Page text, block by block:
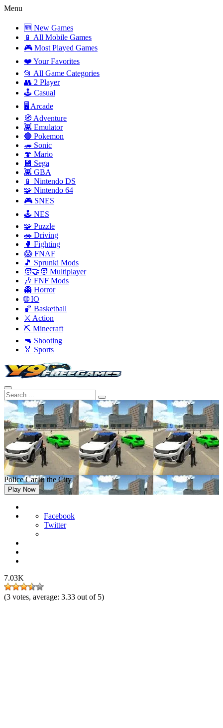
Menu
🆕 New Games
📱 All Mobile Games
🎮 Most Played Games
❤️ Your Favorites
📂 All Game Categories
👥 2 Player
🕹️ Casual
🖥️ Arcade
🧭 Adventure
👾 Emulator
🔴 Pokemon
🦔 Sonic
🍄 Mario
💾 Sega
👾 GBA
📱 Nintendo DS
🧩 Nintendo 64
🎮 SNES
🕹️ NES
🧩 Puzzle
🚗 Driving
🥊 Fighting
😱 FNAF
🎵 Sprunki Mods
🧑‍🤝‍🧑 Multiplayer
🎶 FNF Mods
👻 Horror
🌐 IO
🏀 Basketball
⚔️ Action
⛏️ Minecraft
🔫 Shooting
🏅 Sports
Police Car in the City
Play Now
Facebook
Twitter
7.03K
(3 votes, average: 3.33 out of 5)